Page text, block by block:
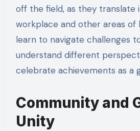
off the field, as they translate
workplace and other areas of
learn to navigate challenges
understand different
celebrate achievements as a
Community and
Unity